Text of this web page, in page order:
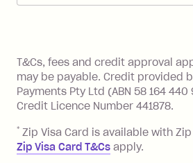
the minimum monthly
Choose what works best
Zip Pay:
you pay your statement
balance in full by the
Late Fee: $7.50 if you
minimum repayment,
BPAY Bill Payment Fee:
payment.
T&Cs, fees and credit approval
may be payable. Credit provided
Payments Pty Ltd (ABN 58 164
Credit Licence Number 441878.
* Zip Visa Card is available with Zip
Zip Visa Card T&Cs apply.